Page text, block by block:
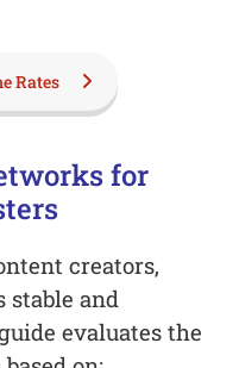
Rates
for
creators,
and
evaluates the